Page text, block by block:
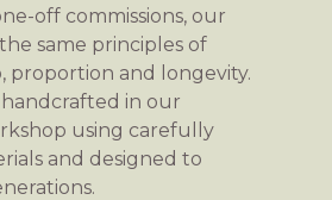
off commissions, our
same principles of
proportion and longevity.
handcrafted in our
using carefully
and designed to